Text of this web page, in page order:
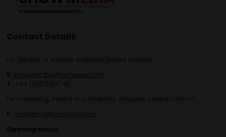
Contact Details
For general or speaker enquiries please contact:
E: enquiries.tbs@bsmexpo.com
T: +44 (0)1173134746
For marketing, media or partnership enquiries please contact:
E: marketing@bsmexpo.com
Opening Hours: